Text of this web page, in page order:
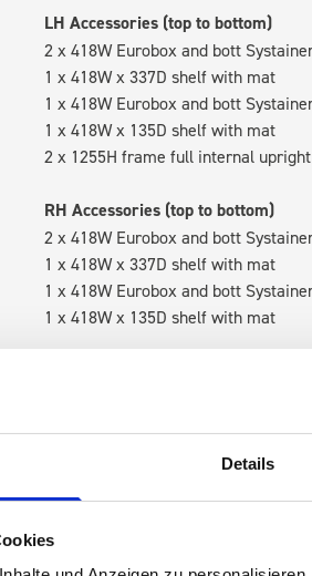
Details
LH Accessories (top to bottom)
2 x 418W Eurobox and bott
1 x 418W x 337D shelf with mat
1 x 418W Eurobox and bott
1 x 418W x 135D shelf with mat
2 x 1255H frame full internal upright
RH Accessories (top to bottom)
2 x 418W Eurobox and bott
1 x 418W x 337D shelf with mat
1 x 418W Eurobox and bott
1 x 418W x 135D shelf with mat
Van racking module M3-4209 fits
within the metal frames, providing